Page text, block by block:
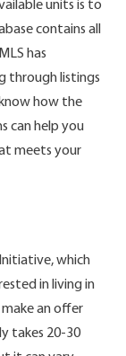
units is to
contains all
has
through listings
how the
can help you
meets your
which
in living in
an offer
takes 20-30